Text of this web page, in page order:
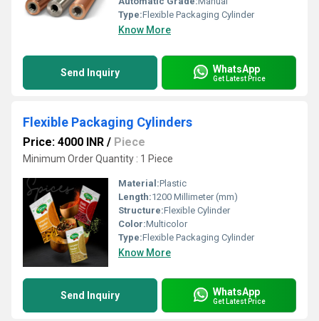
Type:Flexible Packaging Cylinder
Know More
Send Inquiry WhatsApp
Get Latest Price
Flexible Packaging Cylinders
Price: 4000 INR / Piece
Minimum Order Quantity : 1 Piece
Material:Plastic
Length:1200 Millimeter (mm)
Structure:Flexible Cylinder
Color:Multicolor
Type:Flexible Packaging Cylinder
Know More
Send Inquiry WhatsApp
Get Latest Price